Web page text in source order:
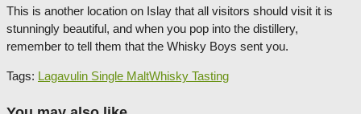
This is another location on Islay that all visitors should visit it is
stunningly beautiful, and when you pop into the distillery,
remember to tell them that the Whisky Boys sent you.
Tags: Lagavulin Single MaltWhisky Tasting